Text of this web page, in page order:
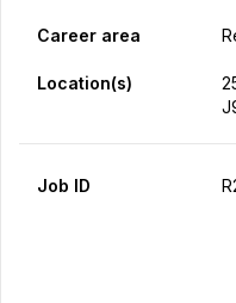
Career area
Location(s)
Job ID